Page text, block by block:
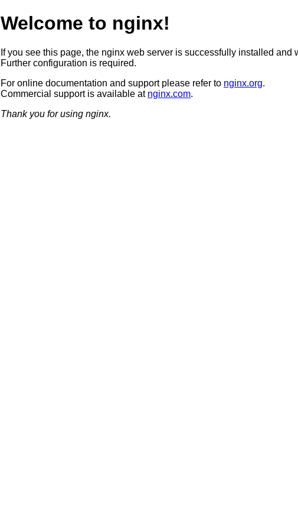
Welcome to nginx!
If you see this page, the nginx web server is successfully installed and
Further configuration is required.
For online documentation and support please refer to nginx.org.
Commercial support is available at nginx.com.
Thank you for using nginx.